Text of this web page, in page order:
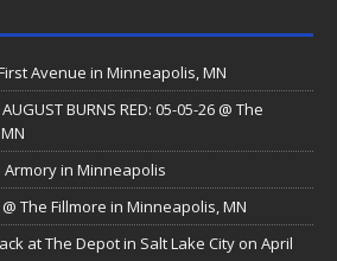
First Avenue in Minneapolis, MN
BURNS RED: 05-05-26 @ The
Armory in Minneapolis
@ The Fillmore in Minneapolis, MN
at The Depot in Salt Lake City on April